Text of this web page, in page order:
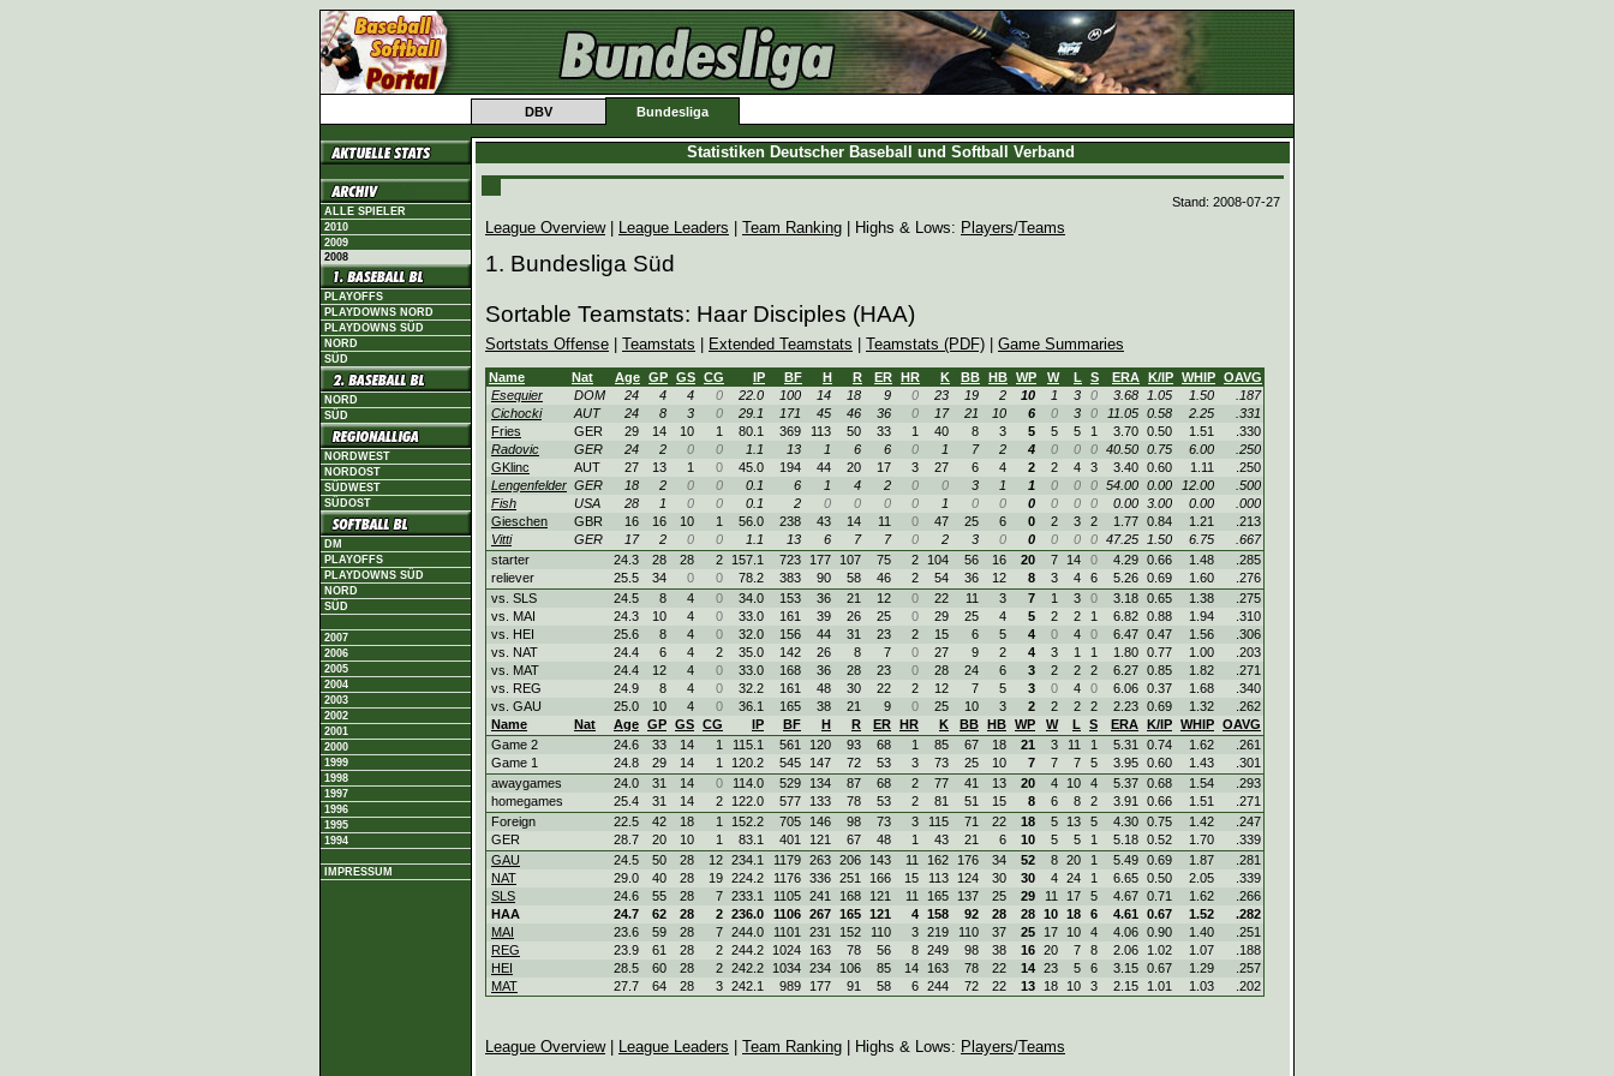
DBV Bundesliga
ALLE SPIELER
2010
2009
2008
PLAYOFFS
PLAYDOWNS NORD
PLAYDOWNS SÜD
NORD
SÜD
NORD
SÜD
NORDWEST
NORDOST
SÜDWEST
SÜDOST
DM
PLAYOFFS
PLAYDOWNS SÜD
NORD
SÜD
2007
2006
2005
2004
2003
2002
2001
2000
1999
1998
1997
1996
1995
1994
IMPRESSUM
Statistiken Deutscher Baseball und Softball Verband
Stand: 2008-07-27
League Overview| League Leaders Team Ranking | Highs & Lows: Players/Teams
1. Bundesliga Süd
Sortable Teamstats: Haar Disciples (HAA)
Sortstats Offense Teamstats Extended Teamstats Teamstats (PDF) Game Summaries
Name Nat Age GP GS CG IP BF H R ER HR K BB HB WP W L S ERA K/IP WHIP OAVG
Esequier
DOM 24 4 4 0 22.0 100 14 18 9 0 23 19 2 10 1 3 0 3.68 1.05 1.50
.187
Cichocki
AUT 24 8 3 0 29.1 171 45 46 36 0 17 21 10 6 0 3 0 11.05 0.58 2.25
.331
Fries
GER 29 14 10 1 80.1 369 113 50 33 1 40 8 3 5 5 5 1 3.70 0.50 1.51
.330
Radovic
GER 24 2 0 0 1.1 13 1 6 6 0 1 7 2 4 0 0 0 40.50 0.75 6.00
.250
GKlinc
AUT 27 13 1 0 45.0 194 44 20 17 3 27 6 4 2 2 4 3 3.40 0.60 1.11
.250
Lengenfelder GER 18 2 0 0 0.1 6 1 4 2 0 0 3 1 1 0 0 0 54.00 0.00 12.00
.500
Fish
USA 28 1 0 0 0.1 2 0 0 0 0 1 0 0 0 0 0 0 0.00 3.00 0.00
.000
Gieschen
GBR 16 16 10 1 56.0 238 43 14 11 0 47 25 6 0 2 3 2 1.77 0.84 1.21
.213
Vitti
GER 17 2 0 0 1.1 13 6 7 7 0 2 3 0 0 0 0 0 47.25 1.50 6.75
.667
starter
24.3 28 28 2 157.1 723 177 107 75 2 104 56 16 20 7 14 0 4.29 0.66 1.48
.285
reliever
25.5 34 0 0 78.2 383 90 58 46 2 54 36 12 8 3 4 6 5.26 0.69 1.60
.276
vs. SLS
24.5 8 4 0 34.0 153 36 21 12 0 22 11 3 7 1 3 0 3.18 0.65 1.38
.275
vs. MAI
24.3 10 4 0 33.0 161 39 26 25 0 29 25 4 5 2 2 1 6.82 0.88 1.94
.310
vs. HEI
25.6 8 4 0 32.0 156 44 31 23 2 15 6 5 4 0 4 0 6.47 0.47 1.56
.306
vs. NAT
24.4 6 4 2 35.0 142 26 8 7 0 27 9 2 4 3 1 1 1.80 0.77 1.00
.203
vs. MAT
24.4 12 4 0 33.0 168 36 28 23 0 28 24 6 3 2 2 2 6.27 0.85 1.82
.271
vs. REG
24.9 8 4 0 32.2 161 48 30 22 2 12 7 5 3 0 4 0 6.06 0.37 1.68
.340
vs. GAU
25.0 10 4 0 36.1 165 38 21 9 0 25 10 3 2 2 2 2 2.23 0.69 1.32
.262
Name
Nat Age GP GS CG IP BF H R ER HR K BB HB WP W L S ERA K/IP WHIP OAVG
Game 2
24.6 33 14 1 115.1 561 120 93 68 1 85 67 18 21 3 11 1 5.31 0.74 1.62
.261
Game 1
24.8 29 14 1 120.2 545 147 72 53 3 73 25 10 7 7 7 5 3.95 0.60 1.43
.301
awaygames
24.0 31 14 0 114.0 529 134 87 68 2 77 41 13 20 4 10 4 5.37 0.68 1.54
.293
homegames
25.4 31 14 2 122.0 577 133 78 53 2 81 51 15 8 6 8 2 3.91 0.66 1.51
.271
Foreign
22.5 42 18 1 152.2 705 146 98 73 3 115 71 22 18 5 13 5 4.30 0.75 1.42
.247
GER
28.7 20 10 1 83.1 401 121 67 48 1 43 21 6 10 5 5 1 5.18 0.52 1.70
.339
GAU
24.5 50 28 12 234.1 1179 263 206 143 11 162 176 34 52 8 20 1 5.49 0.69 1.87
.281
NAT
29.0 40 28 19 224.2 1176 336 251 166 15 113 124 30 30 4 24 1 6.65 0.50 2.05
.339
SLS
24.6 55 28 7 233.1 1105 241 168 121 11 165 137 25 29 11 17 5 4.67 0.71 1.62
.266
HAA
24.7 62 28 2 236.0 1106 267 165 121 4 158 92 28 28 10 18 6 4.61 0.67 1.52
.282
MAI
23.6 59 28 7 244.0 1101 231 152 110 3 219 110 37 25 17 10 4 4.06 0.90 1.40
.251
REG
23.9 61 28 2 244.2 1024 163 78 56 8 249 98 38 16 20 7 8 2.06 1.02 1.07
.188
HEI
28.5 60 28 2 242.2 1034 234 106 85 14 163 78 22 14 23 5 6 3.15 0.67 1.29
.257
MAT
27.7 64 28 3 242.1 989 177 91 58 6 244 72 22 13 18 10 3 2.15 1.01 1.03 .202
League Overview| League Leaders | Team Ranking | Highs & Lows: Players/Teams